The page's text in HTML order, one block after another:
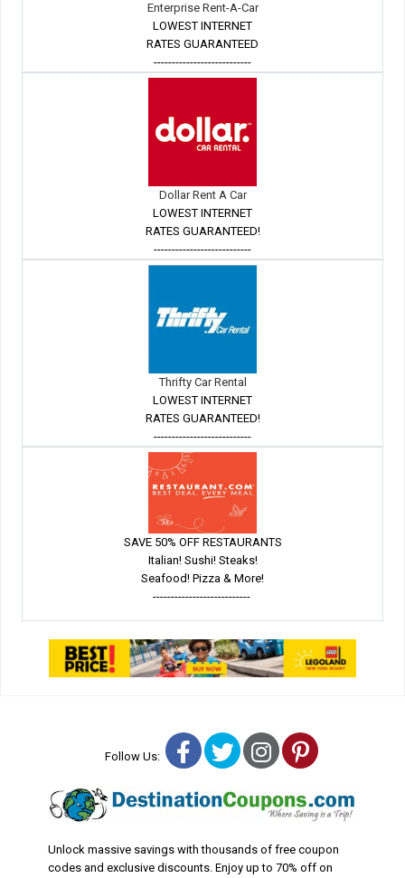
Enterprise Rent-A-Car
LOWEST INTERNET
RATES GUARANTEED
---------------------------
Dollar Rent A Car
LOWEST INTERNET
RATES GUARANTEED!
---------------------------
Thrifty Car Rental
LOWEST INTERNET
RATES GUARANTEED!
---------------------------
SAVE 50% OFF RESTAURANTS
Italian! Sushi! Steaks!
Seafood! Pizza & More!
---------------------------
Follow Us: Facebook
TwitterInstagram
Pinterest
Unlock massive savings with thousands of free coupon
codes and exclusive discounts. Enjoy up to 70% off on